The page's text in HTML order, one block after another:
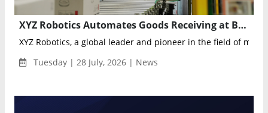
XYZ Robotics Automates Goods Receiving at BAUHAUS Warehouse
XYZ Robotics, a global leader and pioneer in the field of
Tuesday | 28 July, 2026 | News